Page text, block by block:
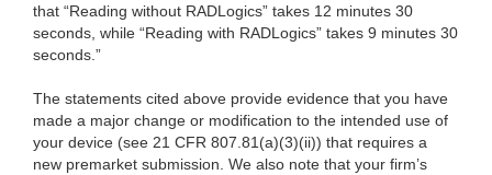
that “Reading without RADLogics” takes 12 minutes 30
seconds, while “Reading with RADLogics” takes 9 minutes 30
seconds.”
The statements cited above provide evidence that you have
made a major change or modification to the intended use of
your device (see 21 CFR 807.81(a)(3)(ii)) that requires a
new premarket submission. We also note that your firm’s